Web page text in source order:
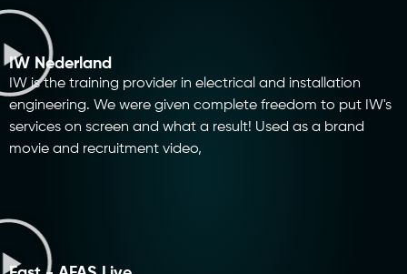
IW Nederland
IW is the training provider in electrical and installation
engineering. We were given complete freedom to put IW's
services on screen and what a result! Used as a brand
movie and recruitment video,